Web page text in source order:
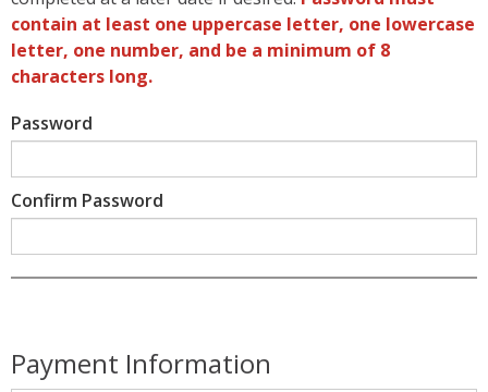
contain at least one uppercase letter, one lowercase
letter, one number, and be a minimum of 8
characters long.
Password
Confirm Password
Payment Information